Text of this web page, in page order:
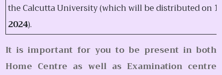
the Calcutta University (which will be distributed on
2024).
It is important for you to be present in both
Home Centre as well as Examination centre